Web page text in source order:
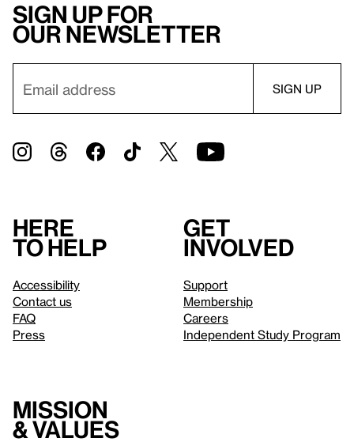
Sign up for
our newsletter
Here
to help
Accessibility
Contact us
FAQ
Press
Get
involved
Support
Membership
Careers
Independent Study Program
Mission
& values